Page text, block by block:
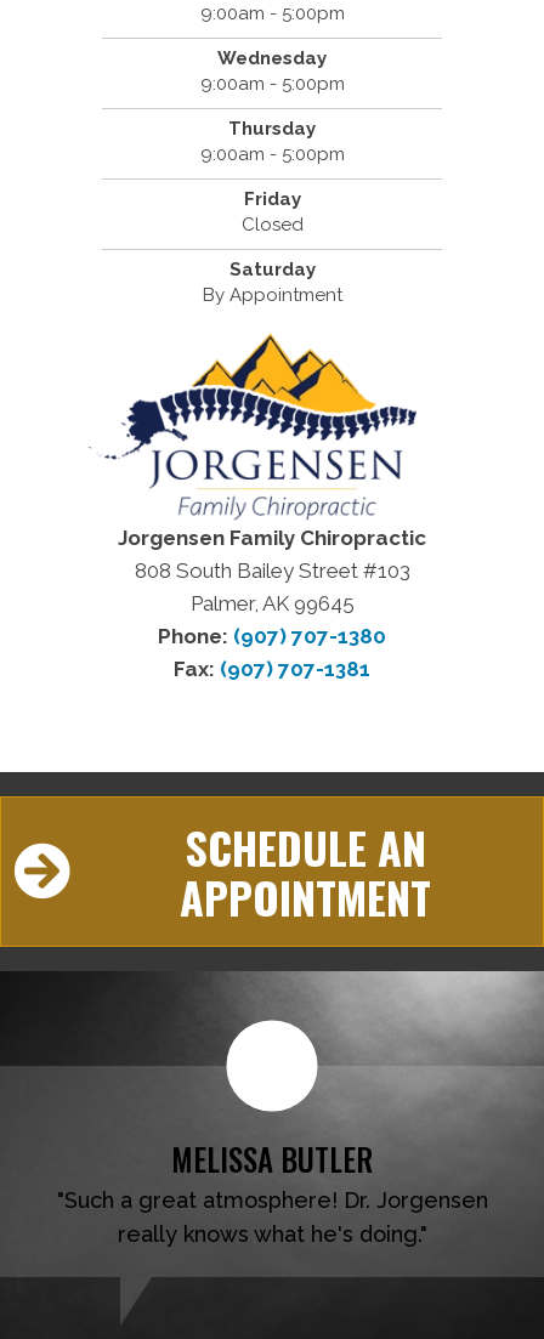
9:00am - 5:00pm
Wednesday
9:00am - 5:00pm
Thursday
9:00am - 5:00pm
Friday
Closed
Saturday
By Appointment
Jorgensen Family Chiropractic
808 South Bailey Street #103
Palmer, AK 99645
Phone: (907) 707-1380
Fax: (907) 707-1381
SCHEDULE AN
APPOINTMENT
MELISSA BUTLER
"Such a great atmosphere! Dr. Jorgensen
really knows what he's doing."